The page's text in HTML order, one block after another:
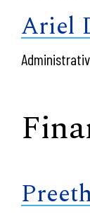
Ariel